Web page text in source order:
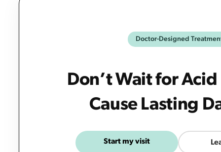
Doctor-Designed
Don’t Wait for
Cause Lasting
Start my visit